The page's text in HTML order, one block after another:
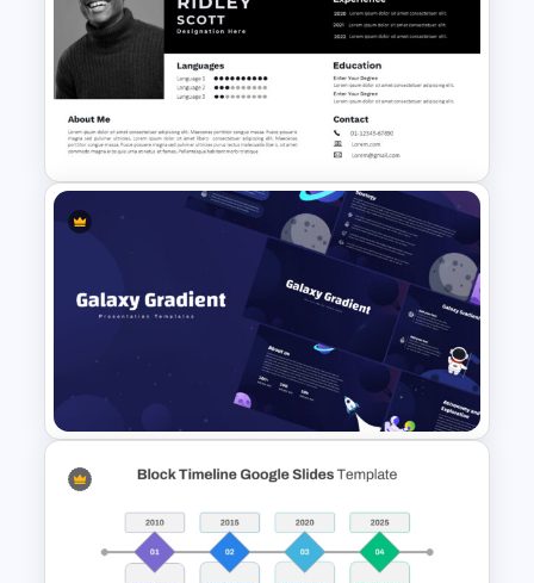
Free Science Theme
PowerPoint Templates
Modern Professional
PowerPoint Resume Template